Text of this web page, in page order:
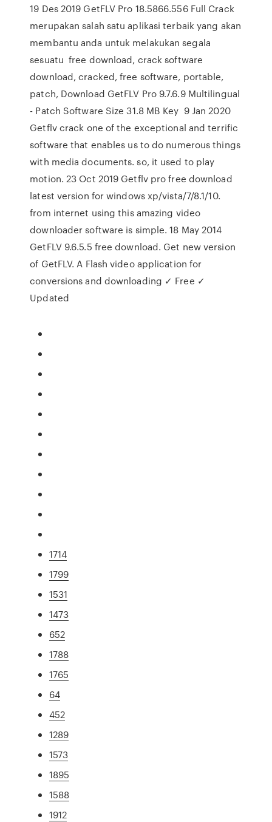
19 Des 2019 GetFLV Pro 18.5866.556 Full Crack
merupakan salah satu aplikasi terbaik yang akan
membantu anda untuk melakukan segala
sesuatu free download, crack software
download, cracked, free software, portable,
patch, Download GetFLV Pro 9.7.6.9 Multilingual
- Patch Software Size 31.8 MB Key 9 Jan 2020
Getflv crack one of the exceptional and terrific
software that enables us to do numerous things
with media documents. so, it used to play
motion. 23 Oct 2019 Getflv pro free download
latest version for windows xp/vista/7/8.1/10.
from internet using this amazing video
downloader software is simple. 18 May 2014
GetFLV 9.6.5.5 free download. Get new version
of GetFLV. A Flash video application for
conversions and downloading ✓ Free ✓
Updated
1714
1799
1531
1473
652
1788
1765
64
452
1289
1573
1895
1588
1912